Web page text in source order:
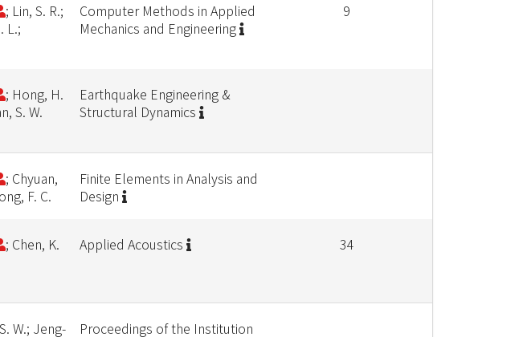
; Lin, S. R.;
L.;
Computer Methods in Applied
Mechanics and Engineering
9
; Hong, H.
S. W.
Earthquake Engineering &
Structural Dynamics
; Chyuan,
F. C.
Finite Elements in Analysis and
Design
; Chen, K.
Applied Acoustics 34
W.; Jeng-
Proceedings of the Institution